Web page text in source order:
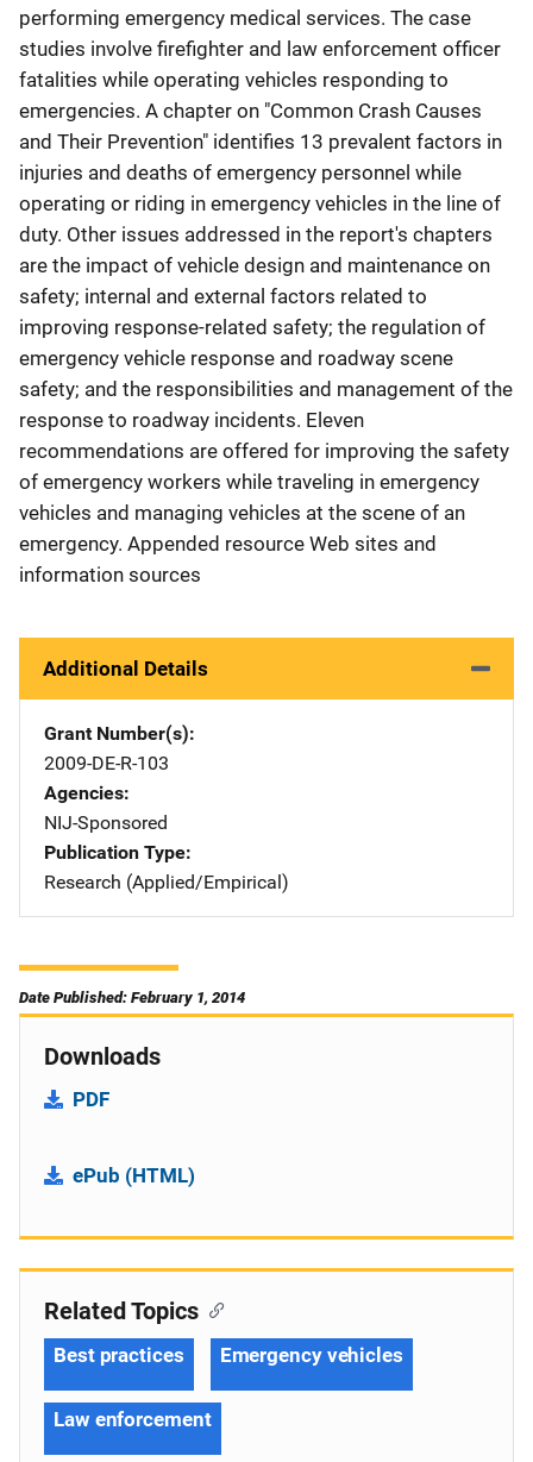
performing emergency medical services. The case
studies involve firefighter and law enforcement officer
fatalities while operating vehicles responding to
emergencies. A chapter on "Common Crash Causes
and Their Prevention" identifies 13 prevalent factors in
injuries and deaths of emergency personnel while
operating or riding in emergency vehicles in the line of
duty. Other issues addressed in the report's chapters
are the impact of vehicle design and maintenance on
safety; internal and external factors related to
improving response-related safety; the regulation of
emergency vehicle response and roadway scene
safety; and the responsibilities and management of the
response to roadway incidents. Eleven
recommendations are offered for improving the safety
of emergency workers while traveling in emergency
vehicles and managing vehicles at the scene of an
emergency. Appended resource Web sites and
information sources
Additional Details
Grant Number(s)
2009-DE-R-103
Agencies
NIJ-Sponsored
Publication Type
Research (Applied/Empirical)
Date Published: February 1, 2014
Downloads
PDF
ePub (HTML)
Related Topics
Best practices Emergency vehicles
Law enforcement